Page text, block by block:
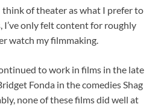
think of theater as what I prefer to
I’ve only felt content for roughly
watch my filmmaking.
to work in films in the late
Fonda in the comedies Shag
none of these films did well at